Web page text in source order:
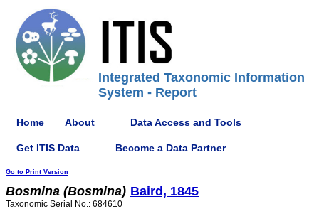
Integrated Taxonomic Information
System - Report
Home About Data Access and Tools
Get ITIS Data Become a Data Partner
Go to Print Version
Bosmina (Bosmina) Baird, 1845
Taxonomic Serial No.: 684610